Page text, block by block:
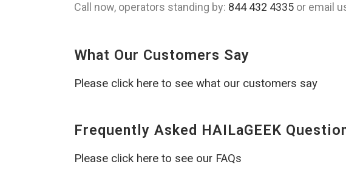
Call now, operators standing by: 844 432 4335 or email
What Our Customers Say
Please click here to see what our customers say
Frequently Asked HAILaGEEK
Please click here to see our FAQs